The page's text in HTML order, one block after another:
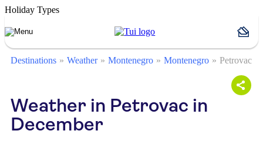
Holiday Types
Destinations Weather Montenegro Montenegro Petrovac
Weather in Petrovac in
December